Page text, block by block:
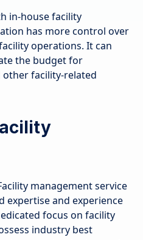
in-house facility
has more control over
operations. It can
the budget for
other facility-related
management service
expertise and experience
focus on facility
industry best